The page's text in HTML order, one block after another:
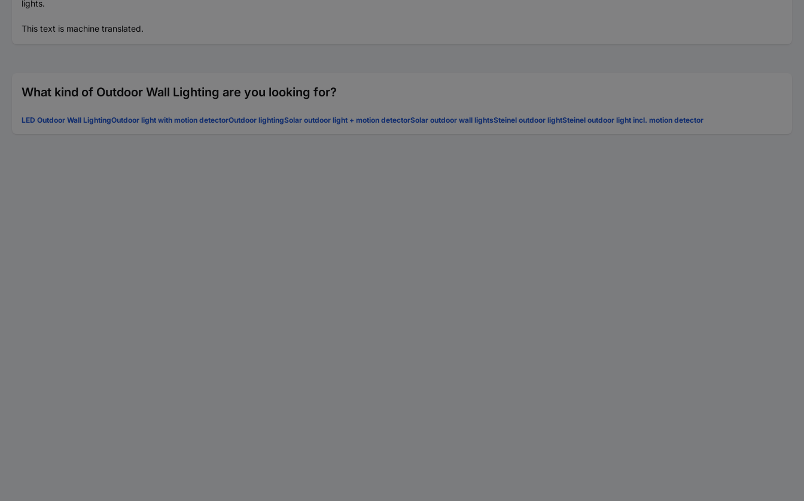
lights.
This text is machine translated.
What kind of Outdoor Wall Lighting are you looking for?
LED Outdoor Wall LightingOutdoor light with motion detectorOutdoor lightingSolar outdoor light + motion detectorSolar outdoor wall lightsSteinel outdoor lightSteinel outdoor light incl. motion detector